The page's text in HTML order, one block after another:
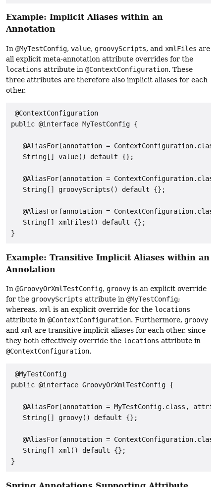
Example: Implicit Aliases within an
Annotation
In @MyTestConfig, value, groovyScripts, and xmlFiles are
all explicit meta-annotation attribute overrides for the
locations attribute in @ContextConfiguration. These
three attributes are therefore also implicit aliases for each
other.
@ContextConfiguration
public @interface MyTestConfig {
@AliasFor(annotation =
   String[] value() default {};
@AliasFor(annotation =
   String[] groovyScripts() default {};
@AliasFor(annotation =
   String[] xmlFiles() default {};
}
Example: Transitive Implicit Aliases within an
Annotation
In @GroovyOrXmlTestConfig, groovy is an explicit override
for the groovyScripts attribute in @MyTestConfig;
whereas, xml is an explicit override for the locations
attribute in @ContextConfiguration. Furthermore, groovy
and xml are transitive implicit aliases for each other, since
they both effectively override the locations attribute in
@ContextConfiguration.
@MyTestConfig
public @interface GroovyOrXmlTestConfig {
@AliasFor(annotation = MyTestConfig.class,
   String[] groovy() default {};
@AliasFor(annotation =
   String[] xml() default {};
}